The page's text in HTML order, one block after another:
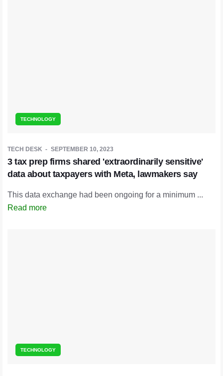
TECHNOLOGY
TECH DESK SEPTEMBER 10, 2023
3 tax prep firms shared 'extraordinarily sensitive'
data about taxpayers with Meta, lawmakers say
This data exchange had been ongoing for a minimum ...
Read more
TECHNOLOGY